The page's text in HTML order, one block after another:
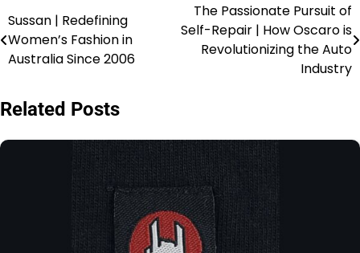
Sussan | Redefining
Women’s Fashion in
Australia Since 2006
The Passionate Pursuit of
Self-Repair | How Oscaro is
Revolutionizing the Auto
Industry
Related Posts